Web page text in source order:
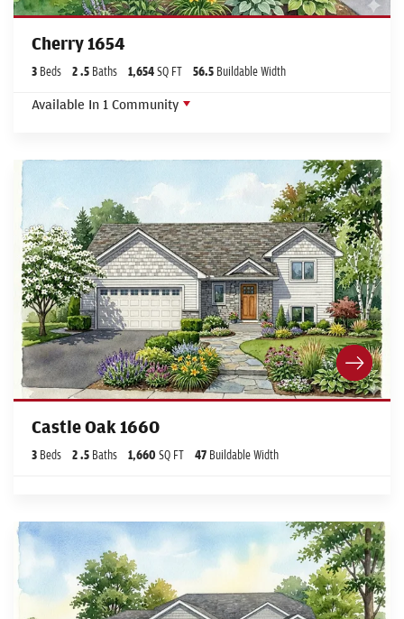
Cherry 1654
3 Beds 2.5 Baths 1,654SQ FT 56.5 Buildable Width
Available In 1 Community
Castle Oak 1660
3 Beds 2.5 Baths 1,660 SQ FT 47 Buildable Width